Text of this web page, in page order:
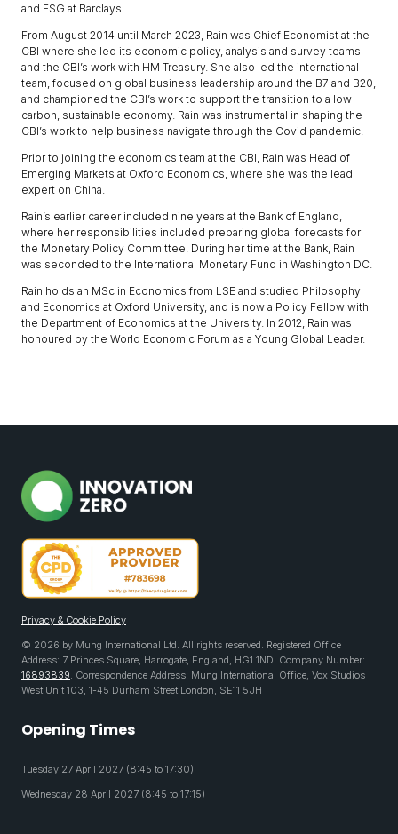
and ESG at Barclays.
From August 2014 until March 2023, Rain was Chief Economist at the
CBI where she led its economic policy, analysis and survey teams
and the CBI’s work with HM Treasury. She also led the international
team, focused on global business leadership around the B7 and B20,
and championed the CBI’s work to support the transition to a low
carbon, sustainable economy. Rain was instrumental in shaping the
CBI’s work to help business navigate through the Covid pandemic.
Prior to joining the economics team at the CBI, Rain was Head of
Emerging Markets at Oxford Economics, where she was the lead
expert on China.
Rain’s earlier career included nine years at the Bank of England,
where her responsibilities included preparing global forecasts for
the Monetary Policy Committee. During her time at the Bank, Rain
was seconded to the International Monetary Fund in Washington DC.
Rain holds an MSc in Economics from LSE and studied Philosophy
and Economics at Oxford University, and is now a Policy Fellow with
the Department of Economics at the University. In 2012, Rain was
honoured by the World Economic Forum as a Young Global Leader.
Privacy & Cookie Policy
© 2026 by Mung International Ltd. All rights reserved. Registered Office
Address: 7 Princes Square, Harrogate, England, HG1 1ND. Company Number:
16893839. Correspondence Address: Mung International Office, Vox Studios
West Unit 103, 1-45 Durham Street London, SE11 5JH
Opening Times
Tuesday 27 April 2027 (8:45 to 17:30)
Wednesday 28 April 2027 (8:45 to 17:15)